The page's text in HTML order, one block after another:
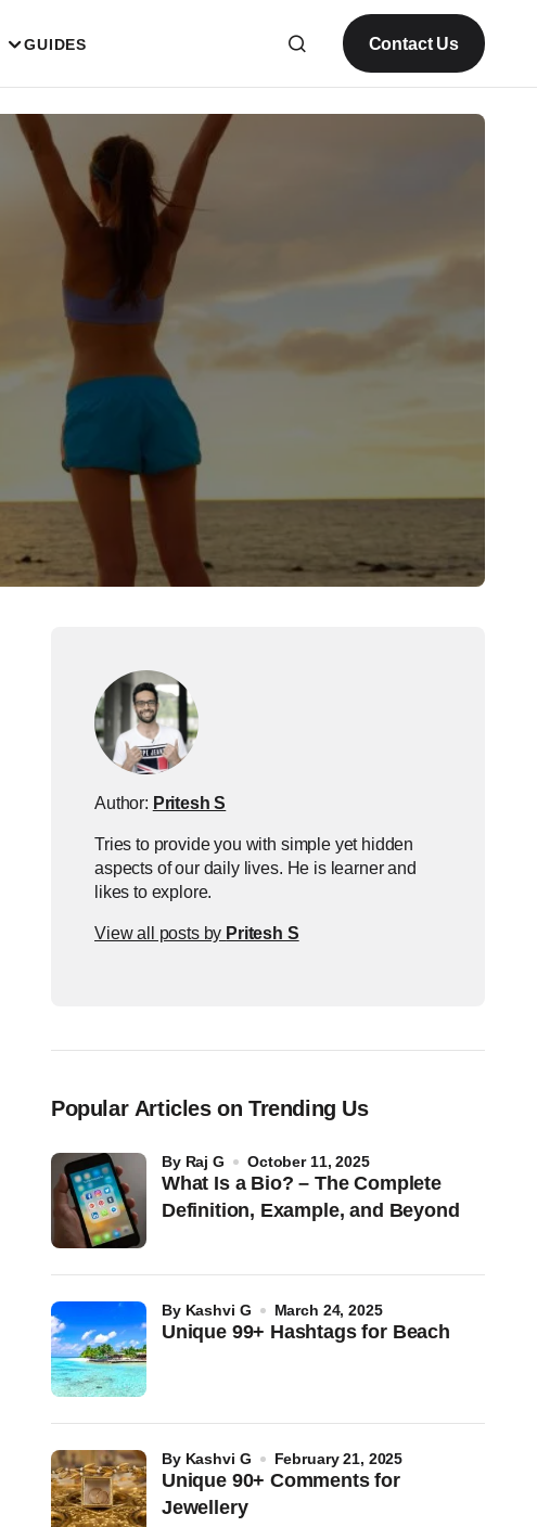
GUIDES Contact Us
Author: Pritesh S
Tries to provide you with simple yet hidden
aspects of our daily lives. He is learner and
likes to explore.
View all posts by Pritesh S
Popular Articles on Trending Us
What Is a Bio? – The Complete
Definition, Example, and Beyond
by Raj G October 11, 2025
Unique 99+ Hashtags for Beach
by Kashvi G March 24, 2025
Unique 90+ Comments for
Jewellery
by Kashvi G February 21, 2025